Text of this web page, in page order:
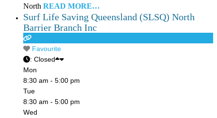
North READ MORE…
Surf Life Saving Queensland (SLSQ) North
Barrier Branch Inc
Favourite
: Closed
Mon
8:30 am - 5:00 pm
Tue
8:30 am - 5:00 pm
Wed